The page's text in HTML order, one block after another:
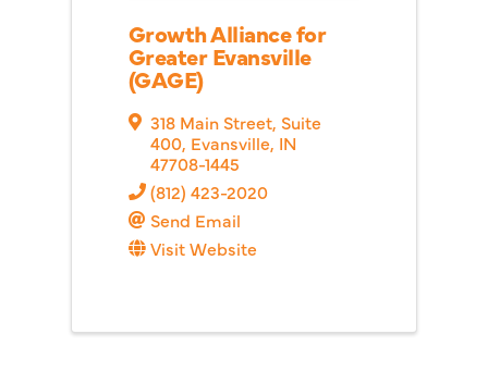
Growth Alliance for
Greater Evansville
(GAGE)
318 Main Street, Suite
400, Evansville, IN
47708-1445
(812) 423-2020
Send Email
Visit Website